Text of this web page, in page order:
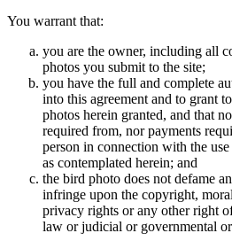
You warrant that:
you are the owner, including all
photos you submit to the site;
you have the full and complete
into this agreement and to grant
photos herein granted, and that
required from, nor payments
person in connection with the
as contemplated herein; and
the bird photo does not defame
infringe upon the copyright,
privacy rights or any other right
law or judicial or governmental